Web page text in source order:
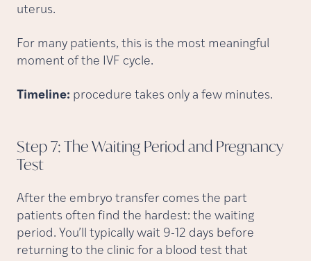
uterus.
For many patients, this is the most meaningful
moment of the IVF cycle.
Timeline: procedure takes only a few minutes.
Step 7: The Waiting Period and Pregnancy
Test
After the embryo transfer comes the part
patients often find the hardest: the waiting
period. You’ll typically wait 9-12 days before
returning to the clinic for a blood test that